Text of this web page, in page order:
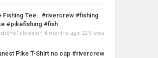
Fishing Tee.. #rivercrew #fishing
#pikefishing #fish
4 months ago 22 Views
Pike T-Shirt no cap #rivercrew